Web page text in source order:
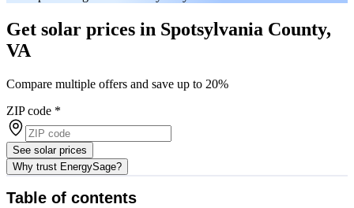
Get solar prices in Spotsylvania County,
VA
Compare multiple offers and save up to 20%
ZIP code *
See solar prices
Why trust EnergySage?
Table of contents